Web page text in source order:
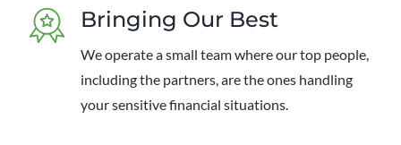
Bringing Our Best
We operate a small team where our top people,
including the partners, are the ones handling
your sensitive financial situations.